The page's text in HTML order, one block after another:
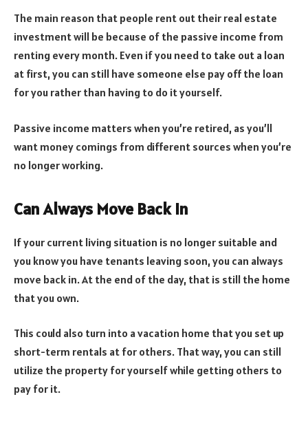
The main reason that people rent out their real estate
investment will be because of the passive income from
renting every month. Even if you need to take out a loan
at first, you can still have someone else pay off the loan
for you rather than having to do it yourself.
Passive income matters when you’re retired, as you’ll
want money comings from different sources when you’re
no longer working.
Can Always Move Back In
If your current living situation is no longer suitable and
you know you have tenants leaving soon, you can always
move back in. At the end of the day, that is still the home
that you own.
This could also turn into a vacation home that you set up
short-term rentals at for others. That way, you can still
utilize the property for yourself while getting others to
pay for it.